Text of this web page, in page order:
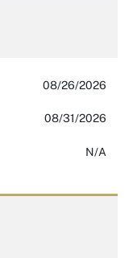
08/26/2026
08/31/2026
N/A